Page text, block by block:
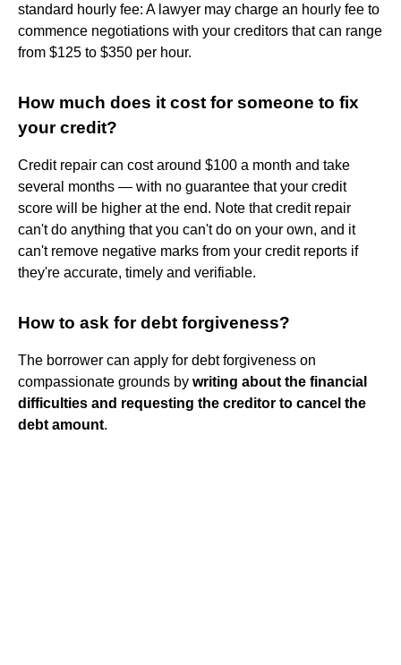
standard hourly fee: A lawyer may charge an hourly fee to
commence negotiations with your creditors that can range
from $125 to $350 per hour.
How much does it cost for someone to fix
your credit?
Credit repair can cost around $100 a month and take
several months — with no guarantee that your credit
score will be higher at the end. Note that credit repair
can't do anything that you can't do on your own, and it
can't remove negative marks from your credit reports if
they're accurate, timely and verifiable.
How to ask for debt forgiveness?
The borrower can apply for debt forgiveness on
compassionate grounds by writing about the financial
difficulties and requesting the creditor to cancel the
debt amount.